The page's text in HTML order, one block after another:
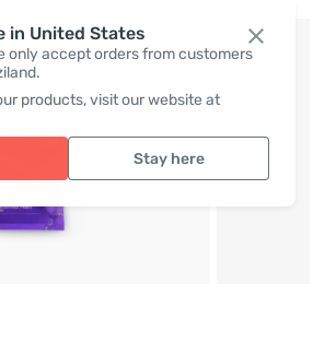
in United States
only accept orders from customers
products, visit our website at
Stay here